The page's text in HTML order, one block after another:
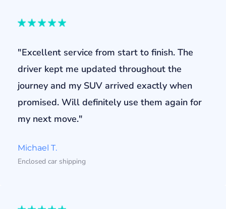
"Excellent service from start to finish. The
driver kept me updated throughout the
journey and my SUV arrived exactly when
promised. Will definitely use them again for
my next move."
Michael T.
Enclosed car shipping